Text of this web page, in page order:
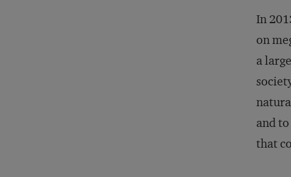
In
on
a
and
that